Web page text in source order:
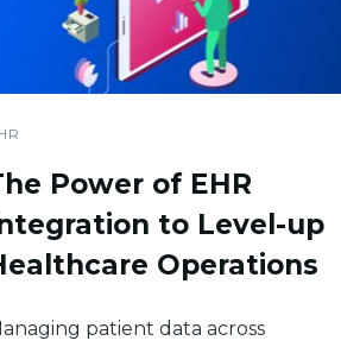
Power of EHR
to Level-up
Operations
patient data across